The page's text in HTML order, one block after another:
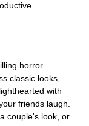
horror
classic looks,
with
friends laugh.
couple's look, or